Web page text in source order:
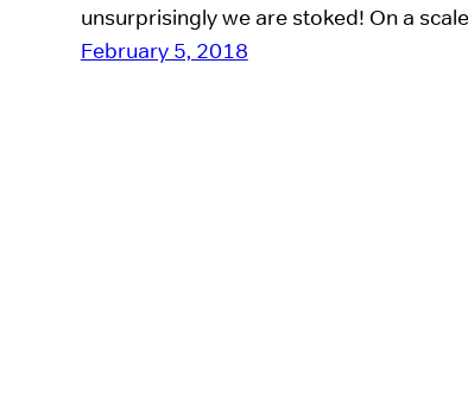
unsurprisingly we are stoked! On a
February 5, 2018